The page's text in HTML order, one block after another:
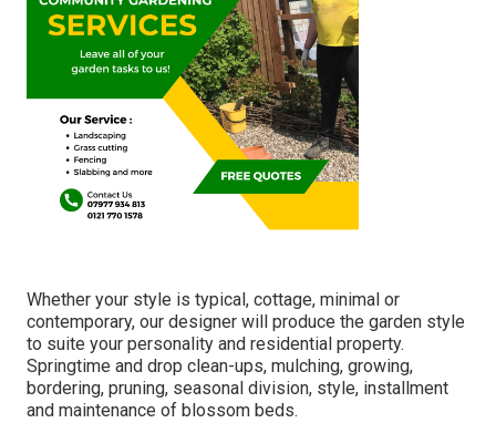
Whether your style is typical, cottage, minimal or
contemporary, our designer will produce the garden style
to suite your personality and residential property.
Springtime and drop clean-ups, mulching, growing,
bordering, pruning, seasonal division, style, installment
and maintenance of blossom beds.